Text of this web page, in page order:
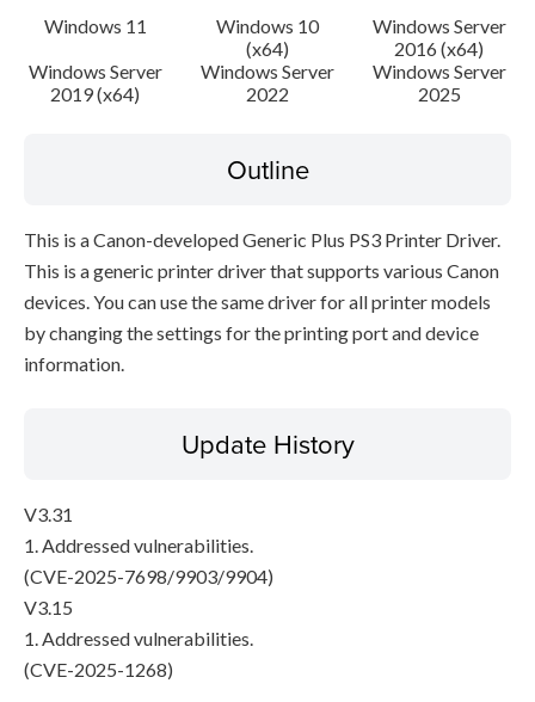
Windows 11
Windows 10
(x64)
Windows Server
2016 (x64)
Windows Server
2019 (x64)
Windows Server
2022
Windows Server
2025
Outline
This is a Canon-developed Generic Plus PS3 Printer Driver.
This is a generic printer driver that supports various Canon
devices. You can use the same driver for all printer models
by changing the settings for the printing port and device
information.
Update History
V3.31
1. Addressed vulnerabilities.
(CVE-2025-7698/9903/9904)
V3.15
1. Addressed vulnerabilities.
(CVE-2025-1268)